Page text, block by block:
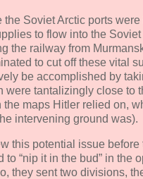
Soviet Arctic ports
to flow into the
the railway from
to cut off these vital
be accomplished by
were tantalizingly close to
the maps Hitler relied on,
intervening ground was).
this potential issue before
to “nip it in the bud” in the
they sent two divisions,